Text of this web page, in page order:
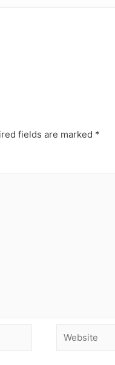
fields are marked *
Website